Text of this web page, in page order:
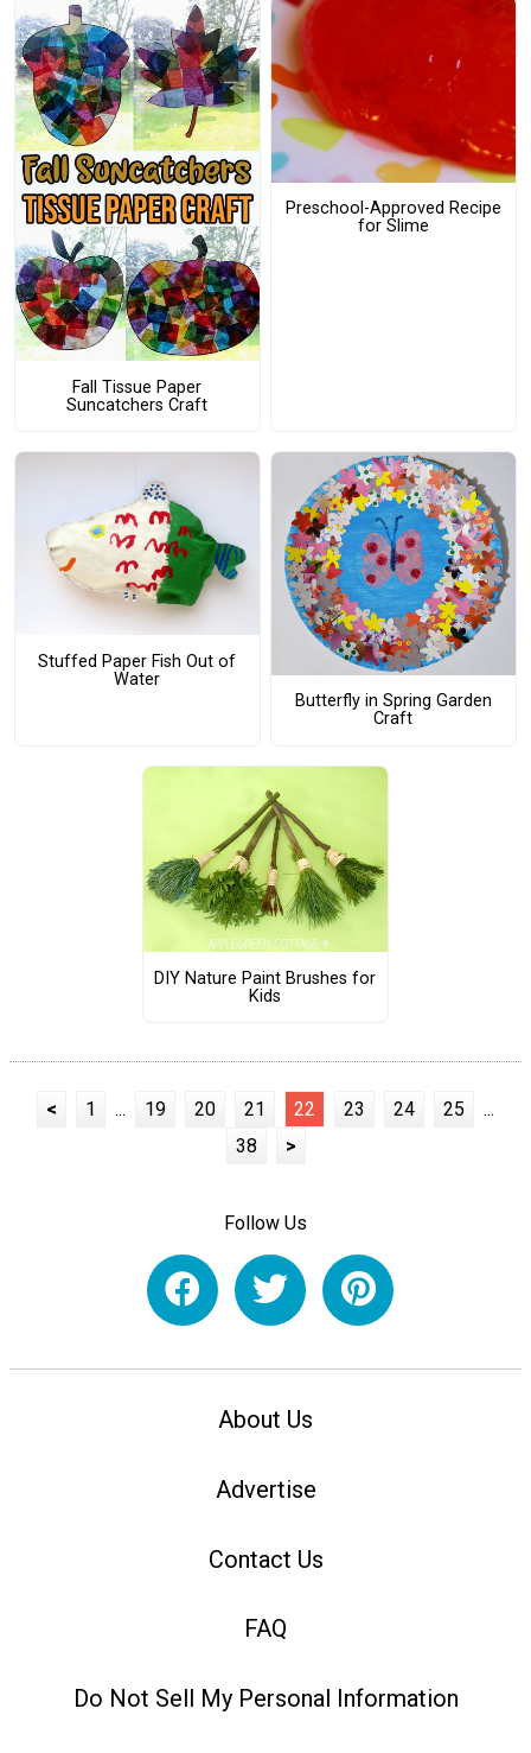
Fall Tissue Paper
Suncatchers Craft
Preschool-Approved Recipe
for Slime
Stuffed Paper Fish Out of
Water
Butterfly in Spring Garden
Craft
DIY Nature Paint Brushes for
Kids
< 1 ... 19 20 21 22 23 24 25
...
38
>
Follow Us
About Us
Advertise
Contact Us
FAQ
Do Not Sell My Personal Information